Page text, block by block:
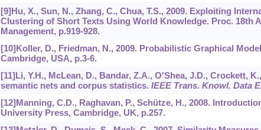
[9]Hu, X., Sun, N., Zhang, C., Chua, T.S., 2009. Exploiting
Clustering of Short Texts Using World Knowledge. Proc. 18th
Management, p.919-928.
[10]Koller, D., Friedman, N., 2009. Probabilistic Graphical
Cambridge, USA, p.3-6.
[11]Li, Y.H., McLean, D., Bandar, Z.A., O′Shea, J.D., Crockett,
semantic nets and corpus statistics. IEEE Trans. Knowl. Data
[12]Manning, C.D., Raghavan, P., Schütze, H., 2008.
University Press, Cambridge, UK, p.257.